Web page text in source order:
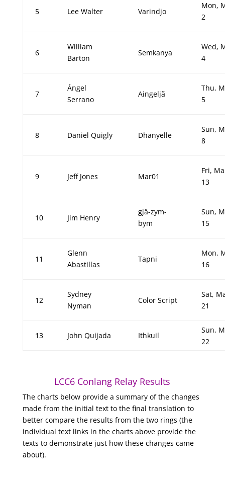
5 Lee Walter Varindjo
Mon,
2
6
William
Barton
Semkanya
Wed,
4
7
Ángel
Serrano
Aingeljã
Thu,
5
8 Daniel Quigly Dhanyelle
Sun,
8
9 Jeff Jones Mar01
Fri,
13
10 Jim Henry
gjâ-zym-
bym
Sun,
15
11
Glenn
Abastillas
Tapni
Mon,
16
12
Sydney
Nyman
Color Script
Sat,
21
13 John Quijada Ithkuil
Sun,
22
LCC6 Conlang Relay Results
The charts below provide a summary of the changes
made from the initial text to the final translation to
better compare the results from the two rings (the
individual text links in the charts above provide the
texts to demonstrate just how these changes came
about).